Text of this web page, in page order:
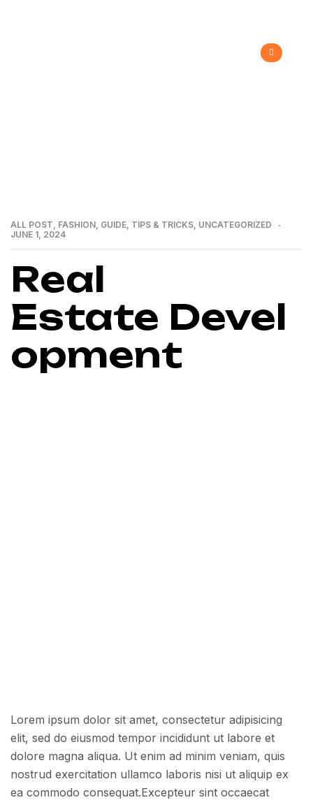
ALL POST, FASHION, GUIDE, TIPS & TRICKS, UNCATEGORIZED
JUNE 1, 2024
Real
Estate Devel
opment
Lorem ipsum dolor sit amet, consectetur adipisicing
elit, sed do eiusmod tempor incididunt ut labore et
dolore magna aliqua. Ut enim ad minim veniam, quis
nostrud exercitation ullamco laboris nisi ut aliquip ex
ea commodo consequat.Excepteur sint occaecat